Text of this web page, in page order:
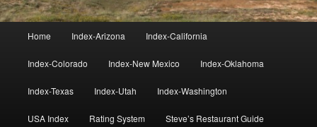
Home Index-Arizona Index-California
Index-Colorado Index-New Mexico Index-Oklahoma
Index-Texas Index-Utah Index-Washington
USA Index Rating System Steve’s Restaurant Guide